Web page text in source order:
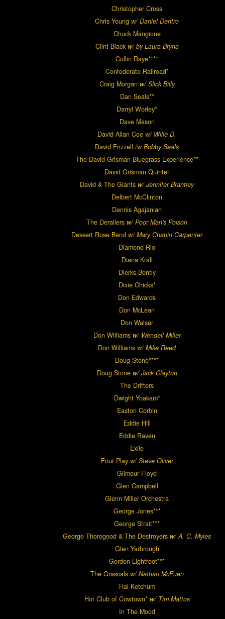
Christopher Cross
Chris Young w/ Daniel Dentro
Chuck Mangione
Clint Black w/ by Laura Bryna
Collin Raye****
Confederate Railroad*
Craig Morgan w/ Slick Billy
Dan Seals**
Darryl Worley*
Dave Mason
David Allan Coe w/ Wilie D.
David Frizzell/w Bobby Seals
The David Grisman Bluegrass Experience**
David Grisman Quintet
David & The Giants w/ Jennifer Brantley
Delbert McClinton
Dennis Agajanian
The Derailers w/ Poor Man's Poison
Dessert Rose Band w/ Mary Chapin Carpenter
Diamond Rio
Diana Krall
Dierks Bently
Dixie Chicks*
Don Edwards
Don McLean
Don Walser
Don Williams w/ Wendell Miller
Don Williams w/ Mike Reed
Doug Stone****
Doug Stone w/ Jack Clayton
The Drifters
Dwight Yoakam*
Easton Corbin
Eddie Hill
Eddie Raven
Exile
Four Play w/ Steve Oliver
Gilmour Floyd
Glen Campbell
Glenn Miller Orchestra
George Jones***
George Strait***
George Thorogood & The Destroyers w/ A. C. Myles
Glen Yarbrough
Gordon Lightfoot***
The Grascals w/ Nathan McEuen
Hal Ketchum
Hot Club of Cowtown* w/ Tim Mattos
In The Mood